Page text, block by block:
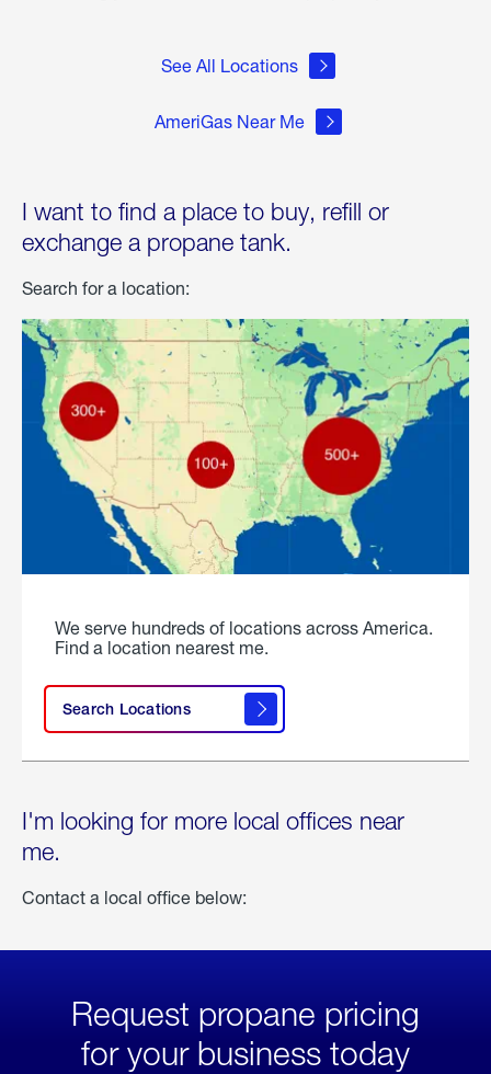
See All Locations
AmeriGas Near Me
I want to find a place to buy, refill or
exchange a propane tank.
Search for a location:
We serve hundreds of locations across America.
Find a location nearest me.
Search Locations
I'm looking for more local offices near
me.
Contact a local office below:
Request propane pricing
for your business today